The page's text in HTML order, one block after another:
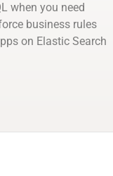
when you need
business rules
on Elastic Search